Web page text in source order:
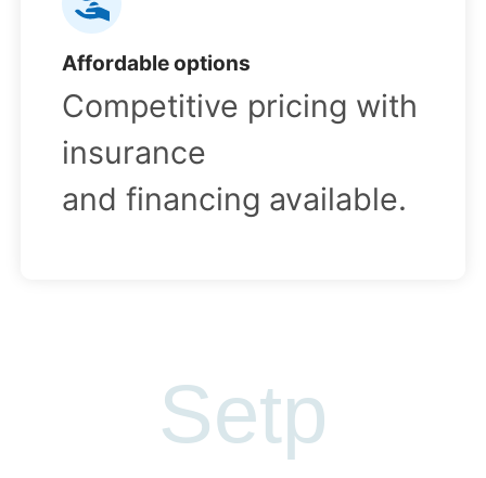
Affordable options
Competitive pricing with
insurance
and financing available.
Setp